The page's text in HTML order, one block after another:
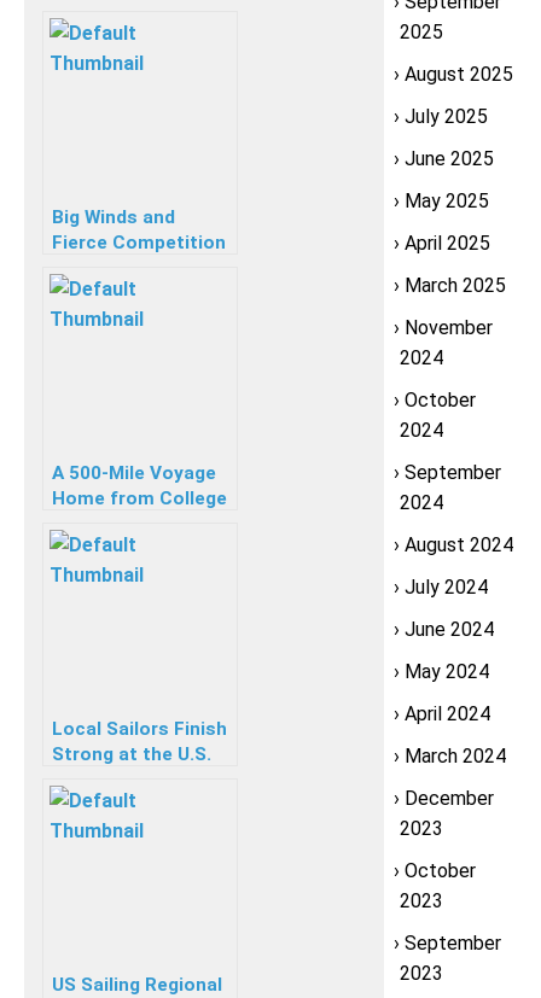
Big Winds and
Fierce Competition
Laser C420 Champs
A 500-Mile Voyage
Home from College
Local Sailors Finish
Strong at the U.S.
Championship
US Sailing Regional
2025
August 2025
July 2025
June 2025
May 2025
April 2025
March 2025
November
2024
October
2024
September
2024
August 2024
July 2024
June 2024
May 2024
April 2024
March 2024
December
2023
October
2023
September
2023